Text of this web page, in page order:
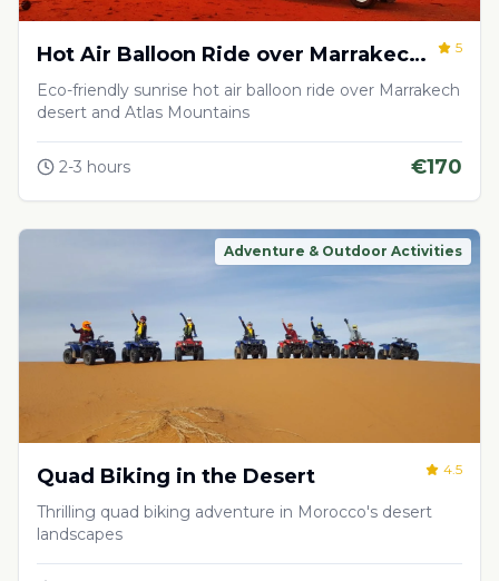
Hot Air Balloon Ride over Marrakech
Desert
5
Eco-friendly sunrise hot air balloon ride over Marrakech
desert and Atlas Mountains
2-3 hours €170
Adventure & Outdoor Activities
Quad Biking in the Desert 4.5
Thrilling quad biking adventure in Morocco's desert
landscapes